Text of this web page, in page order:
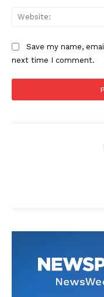
Save my name,
next time I comment.